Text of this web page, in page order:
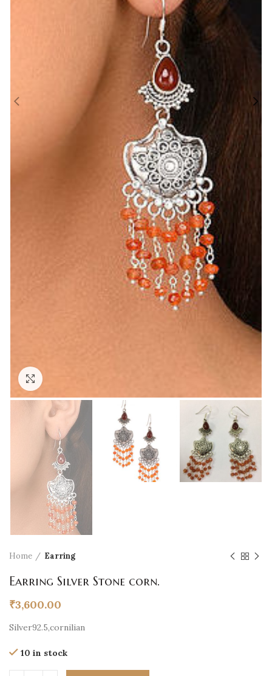
Home Earring
Earring Silver Stone corn.
₹3,600.00
Silver92.5,cornilian
10 in stock